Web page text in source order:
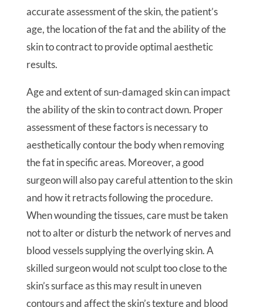
accurate assessment of the skin, the patient’s
age, the location of the fat and the ability of the
skin to contract to provide optimal aesthetic
results.
Age and extent of sun-damaged skin can impact
the ability of the skin to contract down. Proper
assessment of these factors is necessary to
aesthetically contour the body when removing
the fat in specific areas. Moreover, a good
surgeon will also pay careful attention to the skin
and how it retracts following the procedure.
When wounding the tissues, care must be taken
not to alter or disturb the network of nerves and
blood vessels supplying the overlying skin. A
skilled surgeon would not sculpt too close to the
skin’s surface as this may result in uneven
contours and affect the skin’s texture and blood